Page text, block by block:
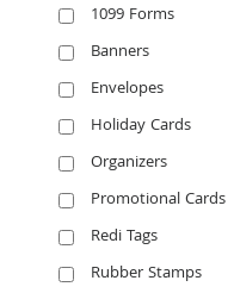
1099 Forms
Banners
Envelopes
Holiday Cards
Organizers
Promotional Cards
Redi Tags
Rubber Stamps